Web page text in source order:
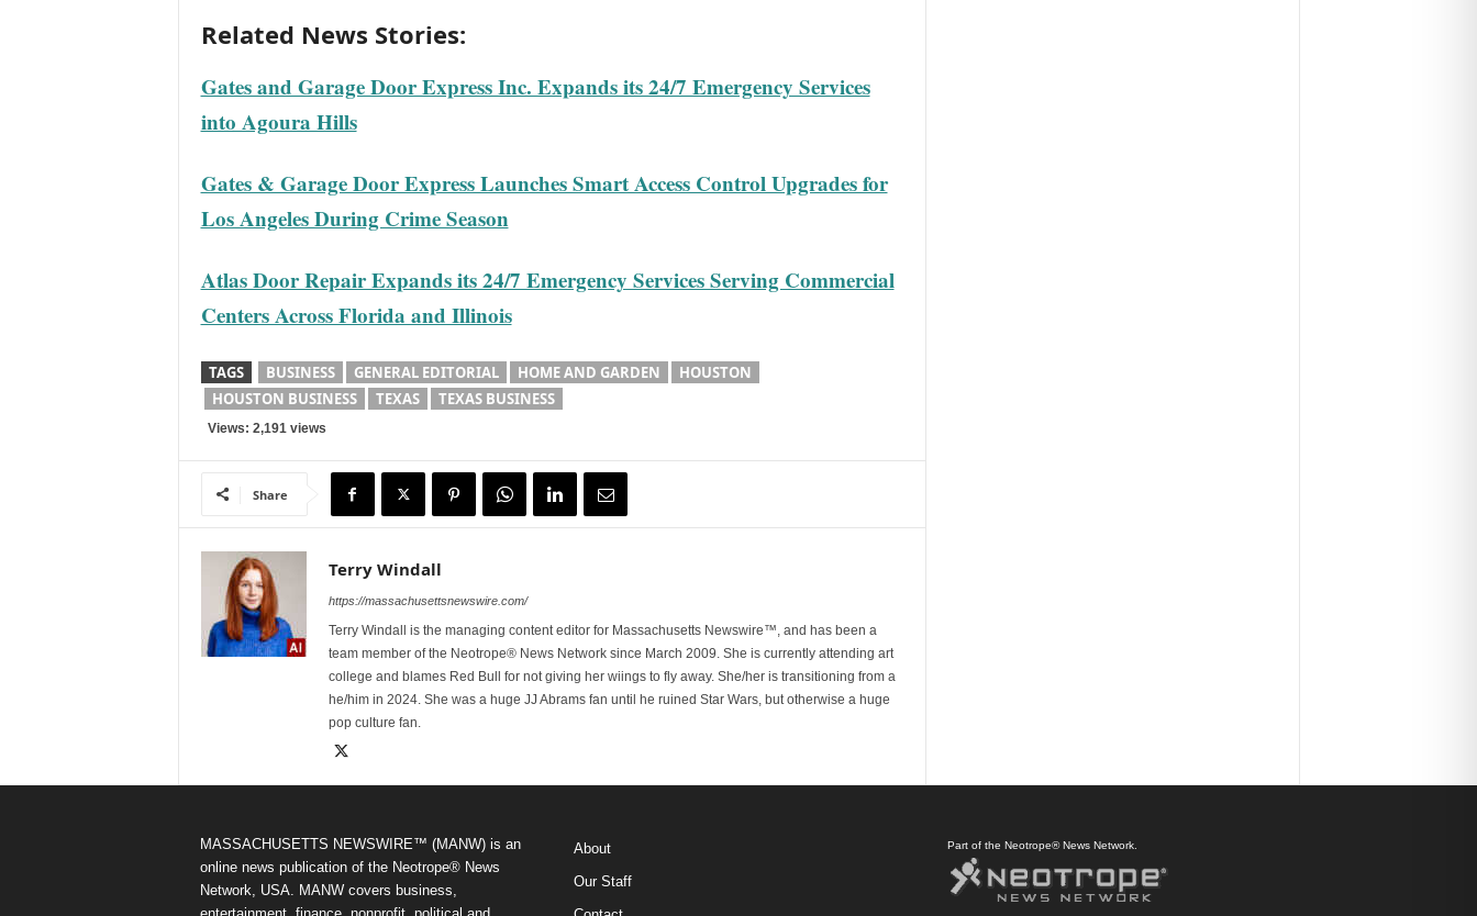
Related News Stories:
Gates and Garage Door Express Inc. Expands its 24/7 Emergency Services
into Agoura Hills
Gates & Garage Door Express Launches Smart Access Control Upgrades for
Los Angeles During Crime Season
Atlas Door Repair Expands its 24/7 Emergency Services Serving Commercial
Centers Across Florida and Illinois
TAGS BUSINESS GENERAL EDITORIAL HOME AND GARDEN
HOUSTON
HOUSTON BUSINESS
TEXAS TEXAS BUSINESS
Views: 2,191 views
Share
Terry Windall
https://massachusettsnewswire.com/
Terry Windall is the managing content editor for Massachusetts Newswire™, and has been a
team member of the Neotrope® News Network since March 2009. She is currently attending art
college and blames Red Bull for not giving her wiings to fly away. She/her is transitioning from a
he/him in 2024. She was a huge JJ Abrams fan until he ruined Star Wars, but otherwise a huge
pop culture fan.
MASSACHUSETTS NEWSWIRE™ (MANW) is an
online news publication of the Neotrope® News
Network, USA. MANW covers business,
About
Our Staff
Part of the Neotrope® News Network.